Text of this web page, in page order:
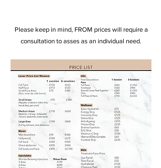
Please keep in mind, FROM prices will require a
consultation to asses as an individual need.